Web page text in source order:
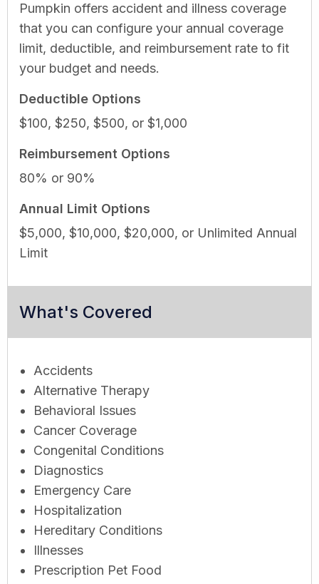
Pumpkin offers accident and illness coverage
that you can configure your annual coverage
limit, deductible, and reimbursement rate to fit
your budget and needs.
Deductible Options
$100, $250, $500, or $1,000
Reimbursement Options
80% or 90%
Annual Limit Options
$5,000, $10,000, $20,000, or Unlimited Annual
Limit
What's Covered
Accidents
Alternative Therapy
Behavioral Issues
Cancer Coverage
Congenital Conditions
Diagnostics
Emergency Care
Hospitalization
Hereditary Conditions
Illnesses
Prescription Pet Food